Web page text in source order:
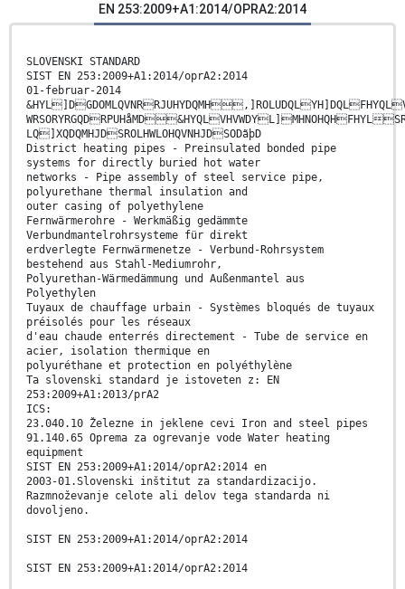
EN 253:2009+A1:2014/OPRA2:2014
SLOVENSKI STANDARD
SIST EN 253:2009+A1:2014/oprA2:2014
01-februar-2014
LQ]XQDQMHJDSROLHWLOHQVNHJDSODãþD
District heating pipes - Preinsulated bonded pipe
systems for directly buried hot water
networks - Pipe assembly of steel service pipe,
polyurethane thermal insulation and
outer casing of polyethylene
Fernwärmerohre - Werkmäßig gedämmte
Verbundmantelrohrsysteme für direkt
erdverlegte Fernwärmenetze - Verbund-Rohrsystem
bestehend aus Stahl-Mediumrohr,
Polyurethan-Wärmedämmung und Außenmantel aus
Polyethylen
Tuyaux de chauffage urbain - Systèmes bloqués de tuyaux
préisolés pour les réseaux
d'eau chaude enterrés directement - Tube de service en
acier, isolation thermique en
polyuréthane et protection en polyéthylène
Ta slovenski standard je istoveten z: EN
253:2009+A1:2013/prA2
ICS:
23.040.10 Železne in jeklene cevi Iron and steel pipes
91.140.65 Oprema za ogrevanje vode Water heating
equipment
SIST EN 253:2009+A1:2014/oprA2:2014 en
2003-01.Slovenski inštitut za standardizacijo.
Razmnoževanje celote ali delov tega standarda ni
dovoljeno.
SIST EN 253:2009+A1:2014/oprA2:2014
SIST EN 253:2009+A1:2014/oprA2:2014